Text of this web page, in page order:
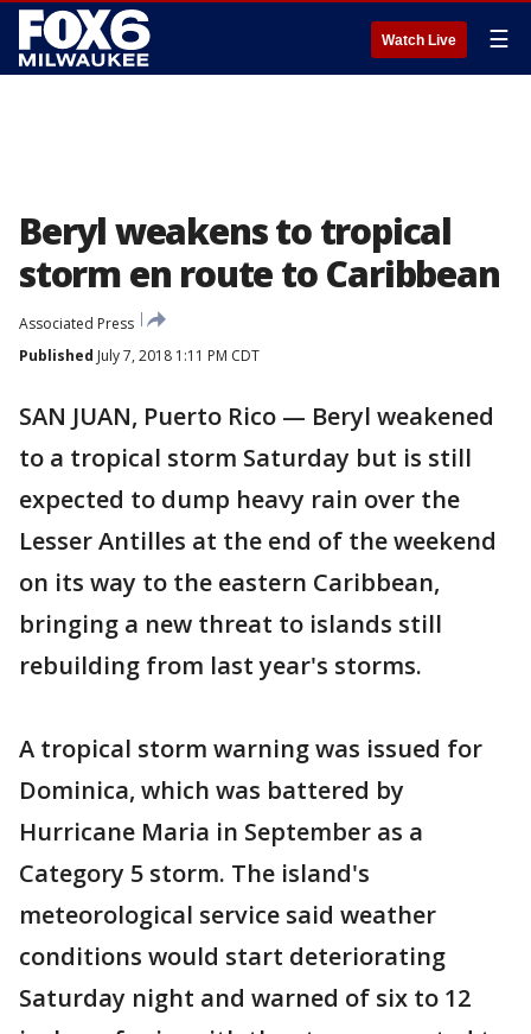
Watch Live ☰
Beryl weakens to tropical
storm en route to Caribbean
Associated Press
Published July 7, 2018 1:11 PM CDT
SAN JUAN, Puerto Rico — Beryl weakened
to a tropical storm Saturday but is still
expected to dump heavy rain over the
Lesser Antilles at the end of the weekend
on its way to the eastern Caribbean,
bringing a new threat to islands still
rebuilding from last year's storms.
A tropical storm warning was issued for
Dominica, which was battered by
Hurricane Maria in September as a
Category 5 storm. The island's
meteorological service said weather
conditions would start deteriorating
Saturday night and warned of six to 12